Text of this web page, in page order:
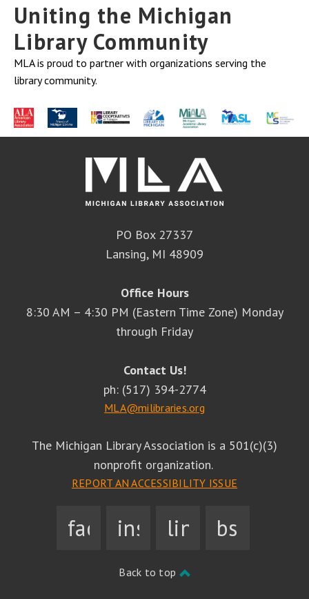
Uniting the Michigan
Library Community
MLA is proud to partner with organizations serving the
library community.
PO Box 27337
Lansing, MI 48909
Office Hours
8:30 AM – 4:30 PM (Eastern Time Zone) Monday
through Friday
Contact Us!
ph: (517) 394-2774
MLA@milibraries.org
The Michigan Library Association is a 501(c)(3)
nonprofit organization.
REPORT AN ACCESSIBILITY ISSUE
facebookinstagramlinkedin
bsky
Back to top